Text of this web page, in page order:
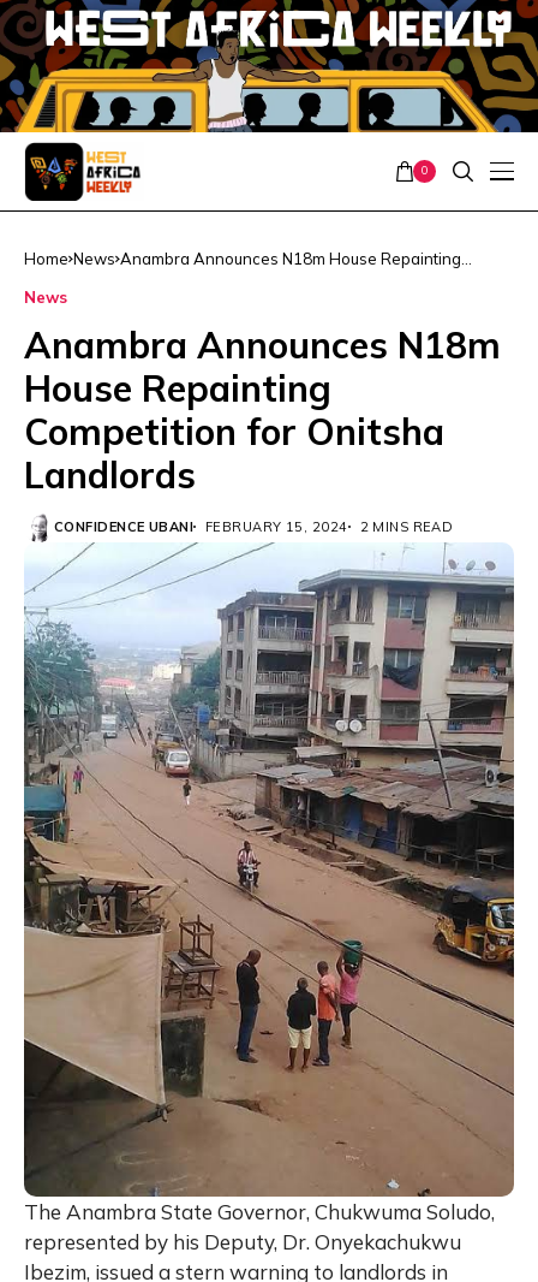
0
Home News Anambra Announces N18m House Repainting
News
Anambra Announces N18m
House Repainting
Competition for Onitsha
Landlords
CONFIDENCE UBANI FEBRUARY 15, 2024 2 MINS READ
The Anambra State Governor, Chukwuma Soludo,
represented by his Deputy, Dr. Onyekachukwu
Ibezim, issued a stern warning to landlords in